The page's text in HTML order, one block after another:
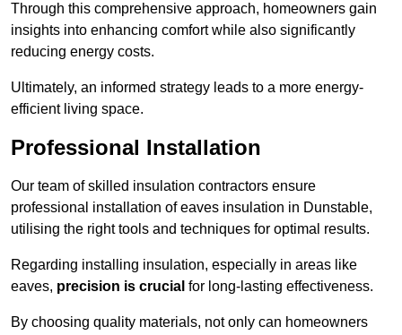
Through this comprehensive approach, homeowners gain
insights into enhancing comfort while also significantly
reducing energy costs.
Ultimately, an informed strategy leads to a more energy-
efficient living space.
Professional Installation
Our team of skilled insulation contractors ensure
professional installation of eaves insulation in Dunstable,
utilising the right tools and techniques for optimal results.
Regarding installing insulation, especially in areas like
eaves, precision is crucial for long-lasting effectiveness.
By choosing quality materials, not only can homeowners